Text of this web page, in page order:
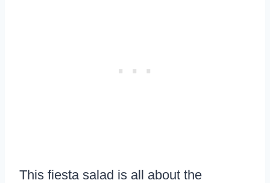
This fiesta salad is all about the